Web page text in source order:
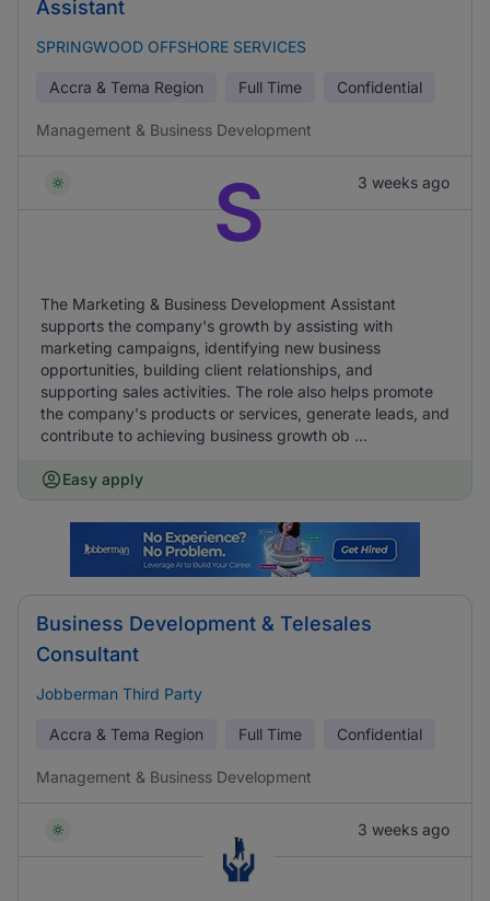
Assistant
SPRINGWOOD OFFSHORE SERVICES
Accra & Tema Region Full Time Confidential
Management & Business Development
3 weeks ago
S
The Marketing & Business Development Assistant
supports the company's growth by assisting with
marketing campaigns, identifying new business
opportunities, building client relationships, and
supporting sales activities. The role also helps promote
the company's products or services, generate leads, and
contribute to achieving business growth ob ...
Easy apply
Business Development & Telesales
Consultant
Jobberman Third Party
Accra & Tema Region Full Time Confidential
Management & Business Development
3 weeks ago